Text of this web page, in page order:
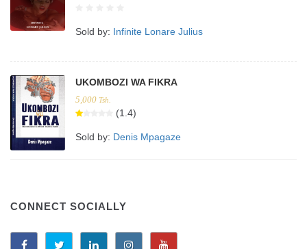
Sold by: Infinite Lonare Julius
UKOMBOZI WA FIKRA
5,000 Tsh.
(1.4)
Sold by: Denis Mpagaze
CONNECT SOCIALLY